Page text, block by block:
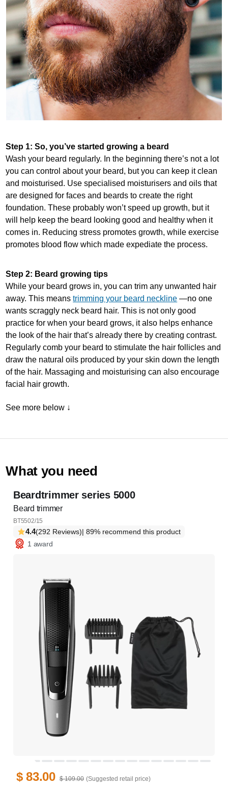
Step 1: So, you’ve started growing a beard
Wash your beard regularly. In the beginning there’s not a lot
you can control about your beard, but you can keep it clean
and moisturised. Use specialised moisturisers and oils that
are designed for faces and beards to create the right
foundation. These probably won’t speed up growth, but it
will help keep the beard looking good and healthy when it
comes in. Reducing stress promotes growth, while exercise
promotes blood flow which made expediate the process.
Step 2: Beard growing tips
While your beard grows in, you can trim any unwanted hair
away. This meanstrimming your beard neckline —no one
wants scraggly neck beard hair. This is not only good
practice for when your beard grows, it also helps enhance
the look of the hair that’s already there by creating contrast.
Regularly comb your beard to stimulate the hair follicles and
draw the natural oils produced by your skin down the length
of the hair. Massaging and moisturising can also encourage
facial hair growth.
See more below ↓
What you need
Beardtrimmer series 5000
Beard trimmer
BT5502/15
4.4(292 Reviews)| 89% recommend this product
1 award
$ 83.00 $ 109.00 (Suggested retail price)